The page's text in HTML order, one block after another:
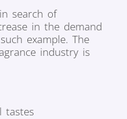
search of
in the demand
example. The
industry is
tastes